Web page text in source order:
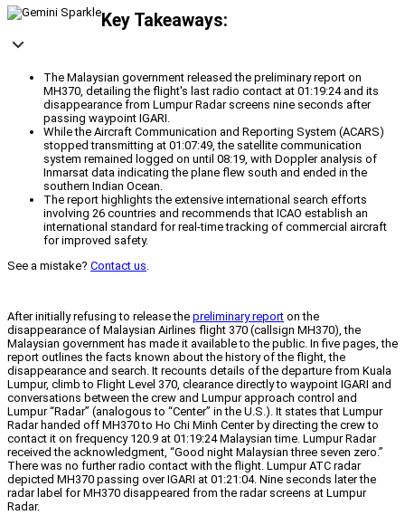
Key Takeaways:
The Malaysian government released the preliminary report on
MH370, detailing the flight's last radio contact at 01:19:24 and its
disappearance from Lumpur Radar screens nine seconds after
passing waypoint IGARI.
While the Aircraft Communication and Reporting System (ACARS)
stopped transmitting at 01:07:49, the satellite communication
system remained logged on until 08:19, with Doppler analysis of
Inmarsat data indicating the plane flew south and ended in the
southern Indian Ocean.
The report highlights the extensive international search efforts
involving 26 countries and recommends that ICAO establish an
international standard for real-time tracking of commercial aircraft
for improved safety.
See a mistake? Contact us.
After initially refusing to release the preliminary report on the
disappearance of Malaysian Airlines flight 370 (callsign MH370), the
Malaysian government has made it available to the public. In five pages, the
report outlines the facts known about the history of the flight, the
disappearance and search. It recounts details of the departure from Kuala
Lumpur, climb to Flight Level 370, clearance directly to waypoint IGARI and
conversations between the crew and Lumpur approach control and
Lumpur “Radar” (analogous to “Center” in the U.S.). It states that Lumpur
Radar handed off MH370 to Ho Chi Minh Center by directing the crew to
contact it on frequency 120.9 at 01:19:24 Malaysian time. Lumpur Radar
received the acknowledgment, “Good night Malaysian three seven zero.”
There was no further radio contact with the flight. Lumpur ATC radar
depicted MH370 passing over IGARI at 01:21:04. Nine seconds later the
radar label for MH370 disappeared from the radar screens at Lumpur
Radar.